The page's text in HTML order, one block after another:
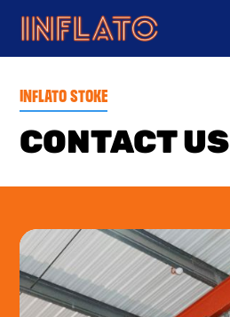
INFLATO STOKE
CONTACT US